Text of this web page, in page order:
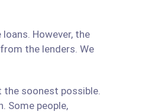
However, the
the lenders. We
the soonest possible.
Some people,